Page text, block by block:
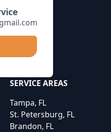
SERVICE AREAS
Tampa, FL
St. Petersburg, FL
Brandon, FL